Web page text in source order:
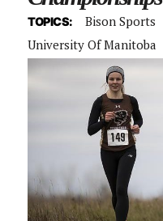
TOPICS: Bison Sports
University Of Manitoba